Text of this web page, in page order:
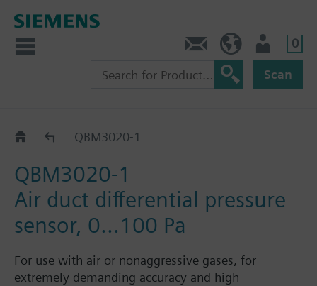
0
Scan
QBM3..QBM3020-1
QBM3020-1
Air duct differential pressure
sensor, 0…100 Pa
For use with air or nonaggressive gases, for
extremely demanding accuracy and high